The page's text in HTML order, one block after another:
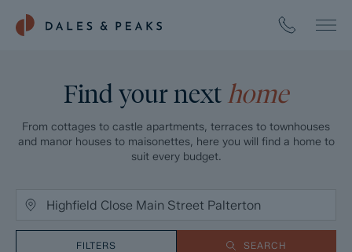
Find your next home
From cottages to castle apartments, terraces to townhouses
and manor houses to maisonettes, here you will find a home to
suit every budget.
FILTERS SEARCH